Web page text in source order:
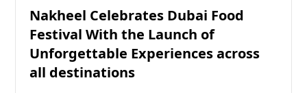
Nakheel Celebrates Dubai Food
Festival With the Launch of
Unforgettable Experiences across
all destinations